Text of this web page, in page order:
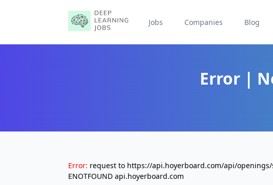
Jobs Companies Blog
Error |
Error: request to https://api.hoyerboard.com/api/
ENOTFOUND api.hoyerboard.com